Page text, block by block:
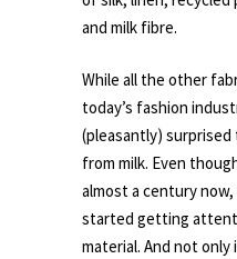
and milk fibre.
While all the other
today’s fashion
(pleasantly)
from milk. Even
almost a century
started getting
material. And not